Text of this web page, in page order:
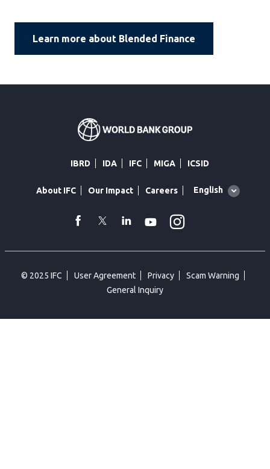
Learn more about Blended Finance
IBRD IDA IFC MIGA ICSID
About IFC Our Impact Careers
Global
English
facebook
TwitterLinkedin
Youtube
© 2025 IFC User Agreement Privacy
Scam Warning
General Inquiry